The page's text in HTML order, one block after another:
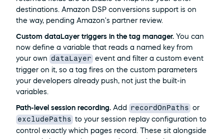
destinations. Amazon DSP conversions support is on
the way, pending Amazon's partner review.
Custom dataLayer triggers in the tag manager. You can
now define a variable that reads a named key from
your own
dataLayer event and filter a custom event
trigger on it, so a tag fires on the custom parameters
your developers already push, not just the built-in
variables.
Path-level session recording. Add recordOnPaths or
excludePaths to your session replay configuration to
control exactly which pages record. These sit alongside